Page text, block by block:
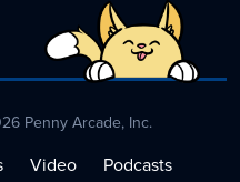
Penny Arcade, Inc.
Video
Podcasts